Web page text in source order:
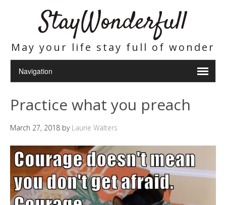
StayWonderfull
May your life stay full of wonder
Practice what you preach
March 27, 2018 by Laurie Walters